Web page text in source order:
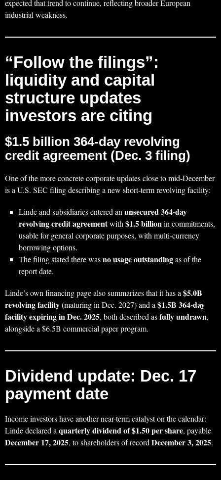
expected that trend to continue, reflecting broader European
industrial weakness.
“Follow the filings”:
liquidity and capital
structure updates
investors are citing
$1.5 billion 364‑day revolving
credit agreement (Dec. 3 filing)
One of the more concrete corporate updates close to mid‑December
is a U.S. SEC filing describing a new short‑term revolving facility:
Linde and subsidiaries entered anunsecured 364‑day
revolving credit agreementwith$1.5 billionin commitments,
usable for general corporate purposes, with multi‑currency
borrowing options.
The filing stated there wasno usage outstandingas of the
report date.
Linde’s own financing page also summarizes that it has a$5.0B
revolving facility(maturing in Dec. 2027) and a$1.5B 364‑day
facility expiring in Dec. 2025, both described asfully undrawn,
alongside a $6.5B commercial paper program.
Dividend update: Dec. 17
payment date
Income investors have another near-term catalyst on the calendar:
Linde declared aquarterly dividend of $1.50 per share, payable
December 17, 2025, to shareholders of recordDecember 3, 2025.